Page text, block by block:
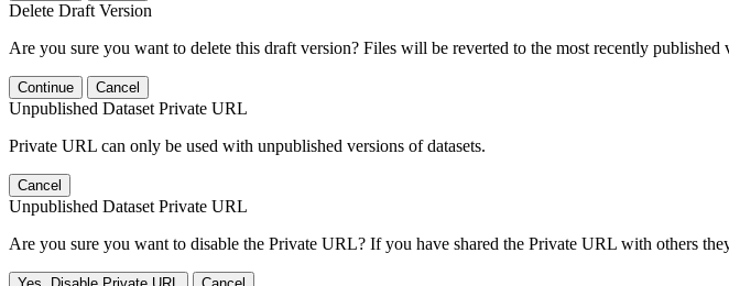
Delete Draft Version
Are you sure you want to delete this draft version? Files will be reverted to the most recently published
Continue Cancel
Unpublished Dataset Private URL
Private URL can only be used with unpublished versions of datasets.
Cancel
Unpublished Dataset Private URL
Are you sure you want to disable the Private URL? If you have shared the Private URL with others